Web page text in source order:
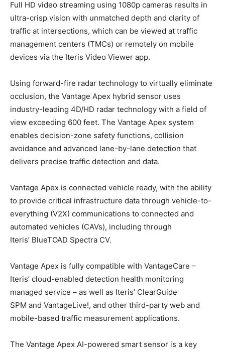
Full HD video streaming using 1080p cameras results in
ultra-crisp vision with unmatched depth and clarity of
traffic at intersections, which can be viewed at traffic
management centers (TMCs) or remotely on mobile
devices via the Iteris Video Viewer app.
Using forward-fire radar technology to virtually eliminate
occlusion, the Vantage Apex hybrid sensor uses
industry-leading 4D/HD radar technology with a field of
view exceeding 600 feet. The Vantage Apex system
enables decision-zone safety functions, collision
avoidance and advanced lane-by-lane detection that
delivers precise traffic detection and data.
Vantage Apex is connected vehicle ready, with the ability
to provide critical infrastructure data through vehicle-to-
everything (V2X) communications to connected and
automated vehicles (CAVs), including through
Iteris’ BlueTOAD Spectra CV.
Vantage Apex is fully compatible with VantageCare –
Iteris’ cloud-enabled detection health monitoring
managed service – as well as Iteris’ ClearGuide
SPM and VantageLive!, and other third-party web and
mobile-based traffic measurement applications.
The Vantage Apex AI-powered smart sensor is a key